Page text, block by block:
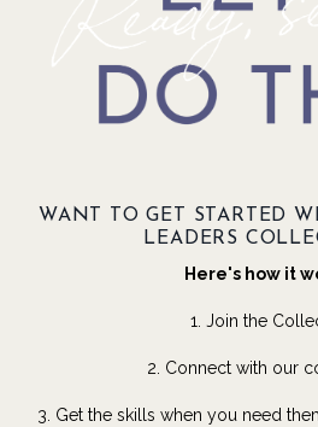
WANT TO GET STARTED
LEADERS
Here's how it
1. Join the
2. Connect with our
3. Get the skills when you need